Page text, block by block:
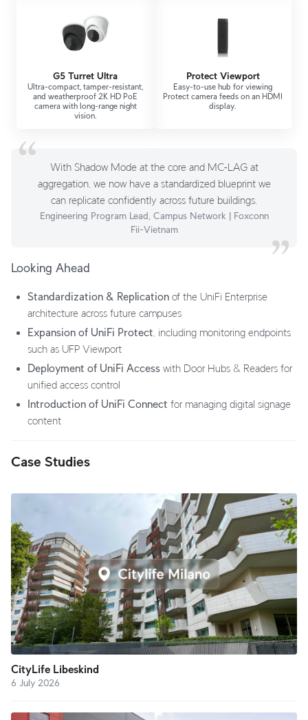
G5 Turret Ultra
Ultra-compact, tamper-resistant,
and weatherproof 2K HD PoE
camera with long-range night
vision.
Protect Viewport
Easy-to-use hub for viewing
Protect camera feeds on an HDMI
display.
With Shadow Mode at the core and MC-LAG at
aggregation, we now have a standardized blueprint we
can replicate confidently across future buildings.
Engineering Program Lead, Campus Network | Foxconn
Fii-Vietnam
Looking Ahead
Standardization & Replication of the UniFi Enterprise
architecture across future campuses
Expansion of UniFi Protect, including monitoring endpoints
such as UFP Viewport
Deployment of UniFi Access with Door Hubs & Readers for
unified access control
Introduction of UniFi Connect for managing digital signage
content
Case Studies
CityLife Libeskind
6 July 2026